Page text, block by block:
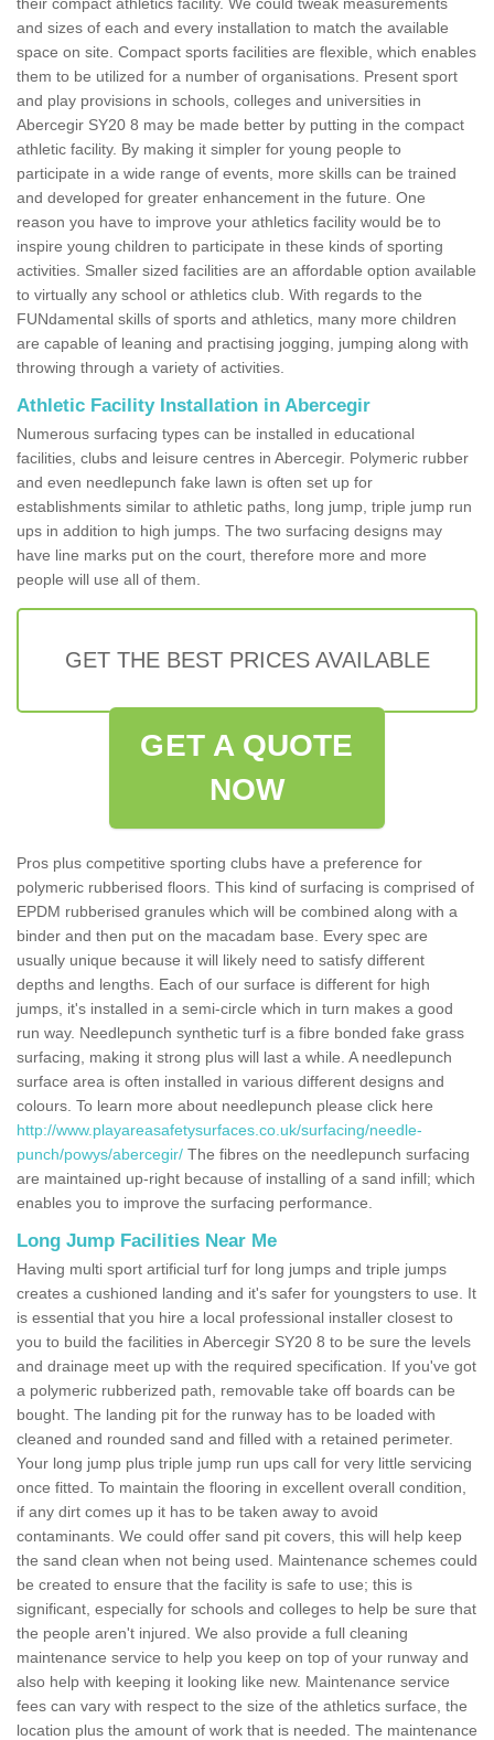
and sizes of each and every installation to match the available
space on site. Compact sports facilities are flexible, which enables
them to be utilized for a number of organisations. Present sport
and play provisions in schools, colleges and universities in
Abercegir SY20 8 may be made better by putting in the compact
athletic facility. By making it simpler for young people to
participate in a wide range of events, more skills can be trained
and developed for greater enhancement in the future. One
reason you have to improve your athletics facility would be to
inspire young children to participate in these kinds of sporting
activities. Smaller sized facilities are an affordable option available
to virtually any school or athletics club. With regards to the
FUNdamental skills of sports and athletics, many more children
are capable of leaning and practising jogging, jumping along with
throwing through a variety of activities.
Athletic Facility Installation in Abercegir
Numerous surfacing types can be installed in educational
facilities, clubs and leisure centres in Abercegir. Polymeric rubber
and even needlepunch fake lawn is often set up for
establishments similar to athletic paths, long jump, triple jump run
ups in addition to high jumps. The two surfacing designs may
have line marks put on the court, therefore more and more
people will use all of them.
GET THE BEST PRICES AVAILABLE
GET A QUOTE
NOW
Pros plus competitive sporting clubs have a preference for
polymeric rubberised floors. This kind of surfacing is comprised of
EPDM rubberised granules which will be combined along with a
binder and then put on the macadam base. Every spec are
usually unique because it will likely need to satisfy different
depths and lengths. Each of our surface is different for high
jumps, it's installed in a semi-circle which in turn makes a good
run way. Needlepunch synthetic turf is a fibre bonded fake grass
surfacing, making it strong plus will last a while. A needlepunch
surface area is often installed in various different designs and
colours. To learn more about needlepunch please click here
http://www.playareasafetysurfaces.co.uk/surfacing/needle-
punch/powys/abercegir/ The fibres on the needlepunch surfacing
are maintained up-right because of installing of a sand infill; which
enables you to improve the surfacing performance.
Long Jump Facilities Near Me
Having multi sport artificial turf for long jumps and triple jumps
creates a cushioned landing and it's safer for youngsters to use. It
is essential that you hire a local professional installer closest to
you to build the facilities in Abercegir SY20 8 to be sure the levels
and drainage meet up with the required specification. If you've got
a polymeric rubberized path, removable take off boards can be
bought. The landing pit for the runway has to be loaded with
cleaned and rounded sand and filled with a retained perimeter.
Your long jump plus triple jump run ups call for very little servicing
once fitted. To maintain the flooring in excellent overall condition,
if any dirt comes up it has to be taken away to avoid
contaminants. We could offer sand pit covers, this will help keep
the sand clean when not being used. Maintenance schemes could
be created to ensure that the facility is safe to use; this is
significant, especially for schools and colleges to help be sure that
the people aren't injured. We also provide a full cleaning
maintenance service to help you keep on top of your runway and
also help with keeping it looking like new. Maintenance service
fees can vary with respect to the size of the athletics surface, the
location plus the amount of work that is needed. The maintenance